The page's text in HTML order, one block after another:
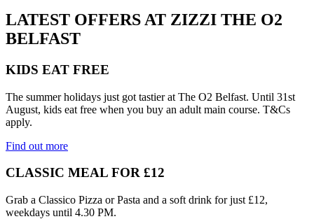
LATEST OFFERS AT ZIZZI THE O2
BELFAST
KIDS EAT FREE
The summer holidays just got tastier at The O2 Belfast. Until 31st
August, kids eat free when you buy an adult main course. T&Cs
apply.
Find out more
CLASSIC MEAL FOR £12
Grab a Classico Pizza or Pasta and a soft drink for just £12,
weekdays until 4.30 PM.